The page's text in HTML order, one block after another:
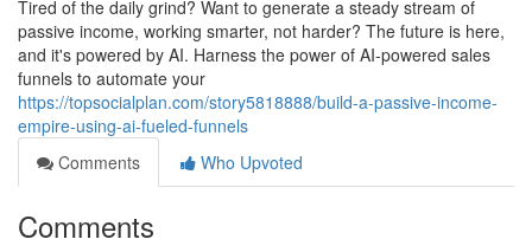
Tired of the daily grind? Want to generate a steady stream of
passive income, working smarter, not harder? The future is here,
and it's powered by AI. Harness the power of AI-powered sales
funnels to automate your
https://topsocialplan.com/story5818888/build-a-passive-income-
empire-using-ai-fueled-funnels
Comments
Who Upvoted
Comments